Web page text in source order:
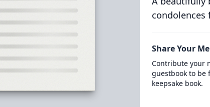
condolences
Share Your
Contribute your
guestbook to
keepsake book.